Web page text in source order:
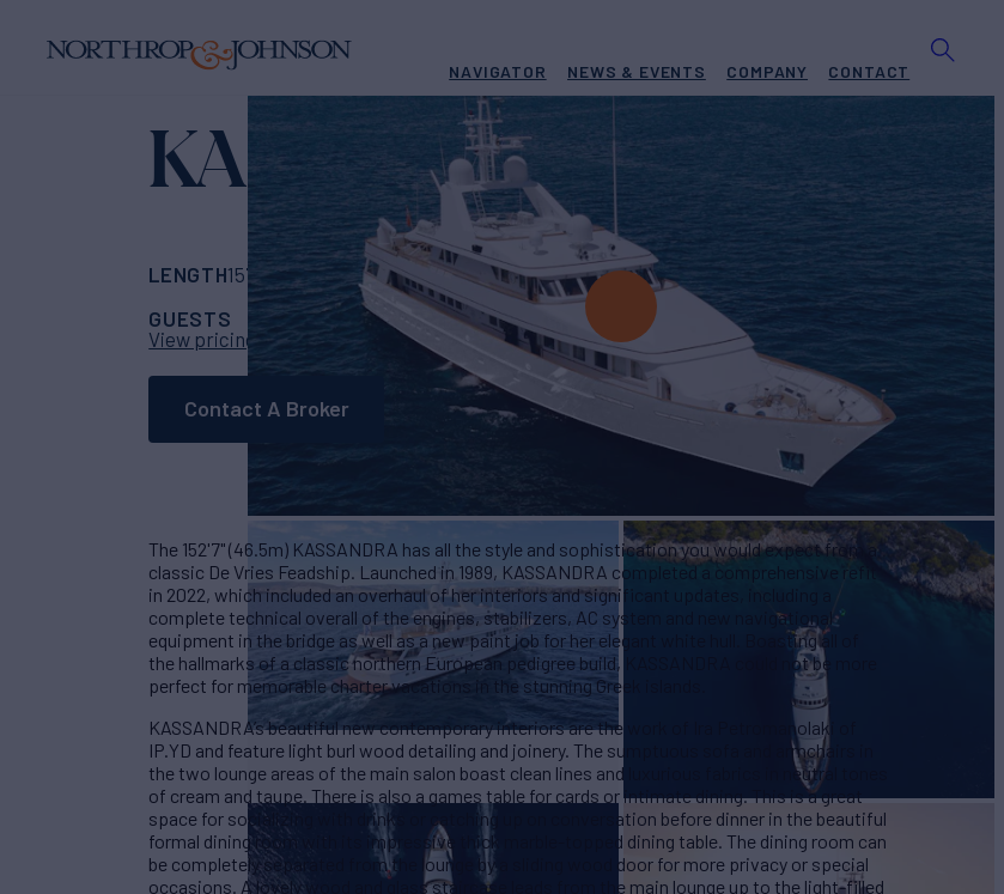
NAVIGATOR NEWS & EVENTS COMPANY CONTACT
KASSANDRA
LENGTH157' 6" (48m) BUILDER FeadshipBUILD1989/2022
GUESTS
12 CABINS CREW RATES FROM €140,000
View pricing details
Contact A Broker
The 152'7" (46.5m) KASSANDRA has all the style and sophistication you would expect from a
classic De Vries Feadship. Launched in 1989, KASSANDRA completed a comprehensive refit
in 2022, which included an overhaul of her interiors and significant updates, including a
complete technical overall of the engines, stabilizers, AC system and new navigational
equipment in the bridge as well as a new paint job for her elegant white hull. Boasting all of
the hallmarks of a classic northern European pedigree build, KASSANDRA could not be more
perfect for memorable charter vacations in the stunning Greek islands.
KASSANDRA’s beautiful new contemporary interiors are the work of Ira Petromanolaki of
IP.YD and feature light burl wood detailing and joinery. The sumptuous sofa and armchairs in
the two lounge areas of the main salon boast clean lines and luxurious fabrics in neutral tones
of cream and taupe. There is also a games table for cards or intimate dining. This is a great
space for socializing with drinks or catching up on conversation before dinner in the beautiful
formal dining room with its impressive thick marble-topped dining table. The dining room can
be completely separated from the lounge by a sliding wood door for more privacy or special
occasions. A lovely wood and glass staircase leads from the main lounge up to the light-filled